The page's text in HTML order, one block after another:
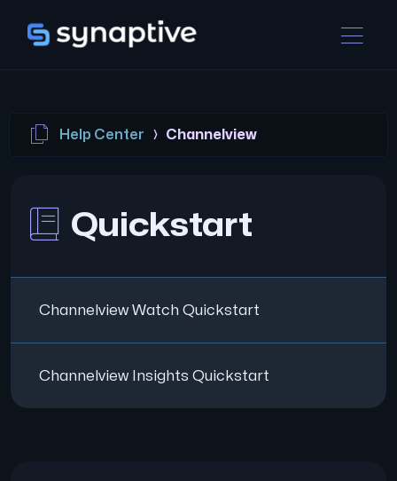
Help Center Channelview
Quickstart
Channelview Watch Quickstart
Channelview Insights Quickstart